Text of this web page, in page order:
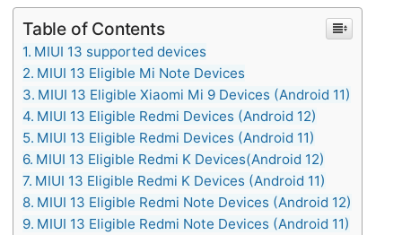
Table of Contents
MIUI 13 supported devices
MIUI 13 Eligible Mi Note Devices
MIUI 13 Eligible Xiaomi Mi 9 Devices (Android 11)
MIUI 13 Eligible Redmi Devices (Android 12)
MIUI 13 Eligible Redmi Devices (Android 11)
MIUI 13 Eligible Redmi K Devices(Android 12)
MIUI 13 Eligible Redmi K Devices (Android 11)
MIUI 13 Eligible Redmi Note Devices (Android 12)
MIUI 13 Eligible Redmi Note Devices (Android 11)